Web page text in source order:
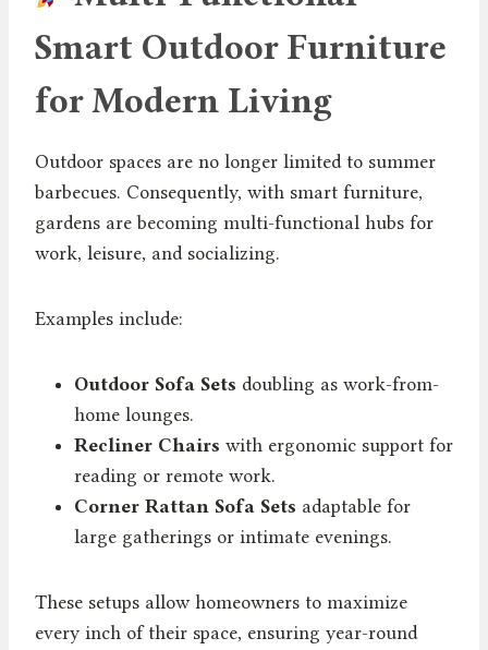
Smart Outdoor Furniture
for Modern Living
Outdoor spaces are no longer limited to summer
barbecues. Consequently, with smart furniture,
gardens are becoming multi-functional hubs for
work, leisure, and socializing.
Examples include:
Outdoor Sofa Sets doubling as work-from-
home lounges.
Recliner Chairs with ergonomic support for
reading or remote work.
Corner Rattan Sofa Sets adaptable for
large gatherings or intimate evenings.
These setups allow homeowners to maximize
every inch of their space, ensuring year-round